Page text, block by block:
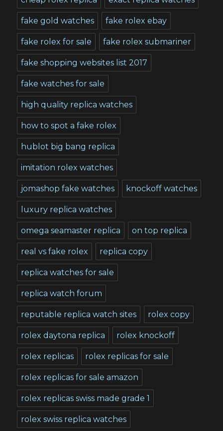
fake gold watches fake rolex ebay
fake rolex for sale fake rolex submariner
fake shopping websites list 2017
fake watches for sale
high quality replica watches
how to spot a fake rolex
hublot big bang replica
imitation rolex watches
jomashop fake watches knockoff watches
luxury replica watches
omega seamaster replica on top replica
real vs fake rolex replica copy
replica watches for sale
replica watch forum
reputable replica watch sites rolex copy
rolex daytona replica rolex knockoff
rolex replicas rolex replicas for sale
rolex replicas for sale amazon
rolex replicas swiss made grade 1
rolex swiss replica watches